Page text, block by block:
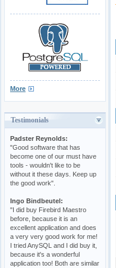
More
Testimonials
Padster Reynolds:
"Good software that has
become one of our must have
tools - wouldn't like to be
without it these days. Keep up
the good work".
Ingo Bindbeutel:
"I did buy Firebird Maestro
before, because it is an
excellent application and does
a very very good work for me!
I tried AnySQL and I did buy it,
because it's a wonderful
application too! Both are similar